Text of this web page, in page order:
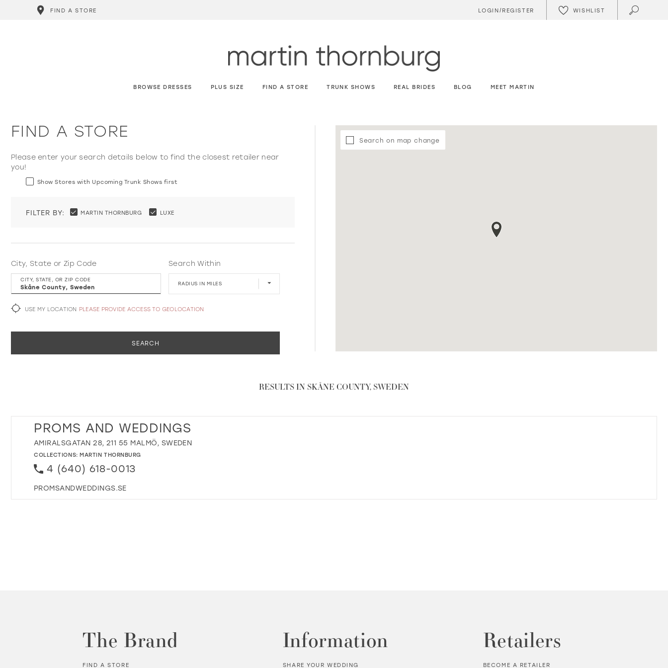
FIND A STORE LOGIN/REGISTER WISHLIST
BROWSE DRESSES PLUS SIZE FIND A STORE TRUNK SHOWS REAL BRIDES BLOG MEET MARTIN
FIND A STORE
Please enter your search details below to find the closest retailer near
you!
Show Stores with Upcoming Trunk Shows first
FILTER BY: MARTIN THORNBURG LUXE
City, State or Zip Code
CITY, STATE, OR ZIP CODE
Search Within
RADIUS IN MILES
USE MY LOCATION PLEASE PROVIDE ACCESS TO GEOLOCATION
SEARCH
Search on map change
RESULTS IN SKÅNE COUNTY, SWEDEN
PROMS AND WEDDINGS
AMIRALSGATAN 28, 211 55 MALMÖ, SWEDEN
COLLECTIONS:MARTIN THORNBURG
4 (640) 618-0013
PROMSANDWEDDINGS.SE
The Brand
FIND A STORE
Information
SHARE YOUR WEDDING
Retailers
BECOME A RETAILER